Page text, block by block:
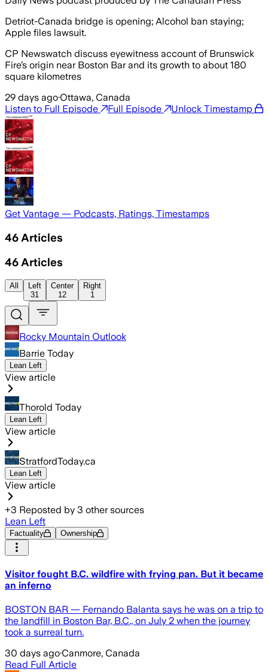
Detriot-Canada bridge is opening; Alcohol ban staying;
Apple files lawsuit.
CP Newswatch discuss eyewitness account of Brunswick
Fire’s origin near Boston Bar and its growth to about 180
square kilometres
29 days ago·Ottawa, Canada
Listen to Full Episode
Full Episode Unlock Timestamp
Get Vantage — Podcasts, Ratings, Timestamps
46 Articles
46 Articles
All
Left
31
Center
12
Right
1
Rocky Mountain Outlook
Barrie Today
Lean Left
View article
Thorold Today
Lean Left
View article
StratfordToday.ca
Lean Left
View article
+3 Reposted by 3 other sources
Lean Left
Factuality Ownership
Visitor fought B.C. wildfire with frying pan. But it became
an inferno
BOSTON BAR — Fernando Balanta says he was on a trip to
the landfill in Boston Bar, B.C., on July 2 when the journey
took a surreal turn.
30 days ago·Canmore, Canada
Read Full Article